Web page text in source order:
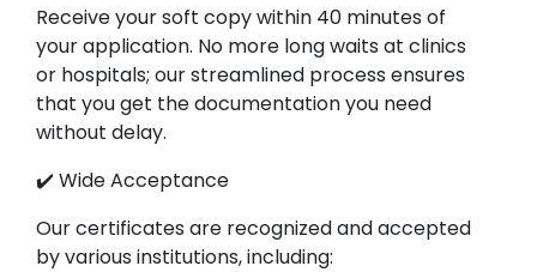
Receive your soft copy within 40 minutes of
your application. No more long waits at clinics
or hospitals; our streamlined process ensures
that you get the documentation you need
without delay.
✔️ Wide Acceptance
Our certificates are recognized and accepted
by various institutions, including: